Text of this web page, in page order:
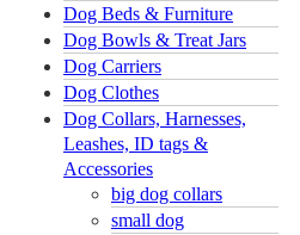
Dog Beds & Furniture
Dog Bowls & Treat Jars
Dog Carriers
Dog Clothes
Dog Collars, Harnesses,
Leashes, ID tags &
Accessories
big dog collars
small dog